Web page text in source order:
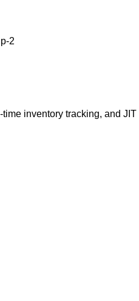
inventory tracking, and